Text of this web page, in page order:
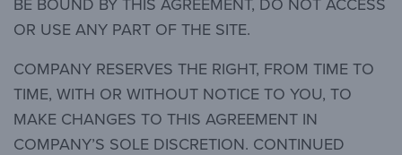
BE BOUND BY THIS AGREEMENT, DO NOT ACCESS
OR USE ANY PART OF THE SITE.
COMPANY RESERVES THE RIGHT, FROM TIME TO
TIME, WITH OR WITHOUT NOTICE TO YOU, TO
MAKE CHANGES TO THIS AGREEMENT IN
COMPANY’S SOLE DISCRETION. CONTINUED